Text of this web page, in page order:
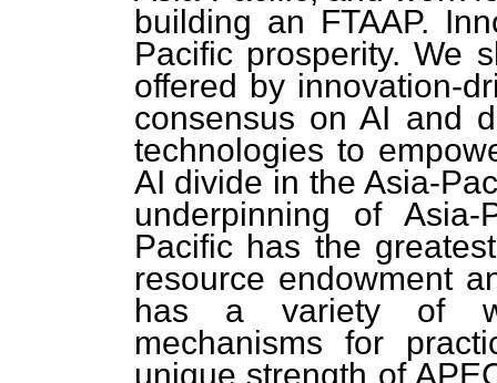
building an FTAAP.
Pacific prosperity. We
offered by innovation-
consensus on AI and
technologies to
AI divide in the Asia-
underpinning of Asia-
Pacific has the
resource endowment
has a variety of
mechanisms for
unique strength of